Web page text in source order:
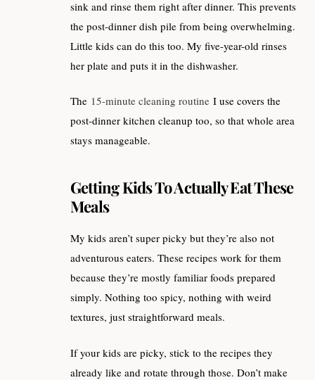
sink and rinse them right after dinner. This prevents
the post-dinner dish pile from being overwhelming.
Little kids can do this too. My five-year-old rinses
her plate and puts it in the dishwasher.
The 15-minute cleaning routine I use covers the
post-dinner kitchen cleanup too, so that whole area
stays manageable.
Getting Kids To Actually Eat These
Meals
My kids aren’t super picky but they’re also not
adventurous eaters. These recipes work for them
because they’re mostly familiar foods prepared
simply. Nothing too spicy, nothing with weird
textures, just straightforward meals.
If your kids are picky, stick to the recipes they
already like and rotate through those. Don’t make